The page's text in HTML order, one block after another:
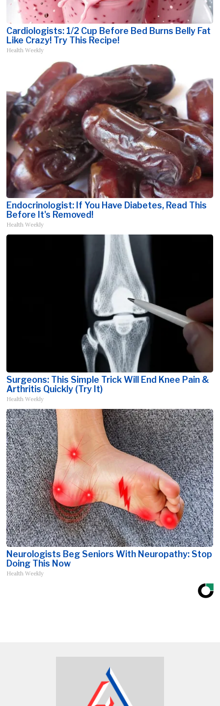
Cardiologists: 1/2 Cup Before Bed Burns Belly Fat
Like Crazy! Try This Recipe!
Health Weekly
Endocrinologist: If You Have Diabetes, Read This
Before It's Removed!
Health Weekly
Surgeons: This Simple Trick Will End Knee Pain &
Arthritis Quickly (Try It)
Health Weekly
Neurologists Beg Seniors With Neuropathy: Stop
Doing This Now
Health Weekly